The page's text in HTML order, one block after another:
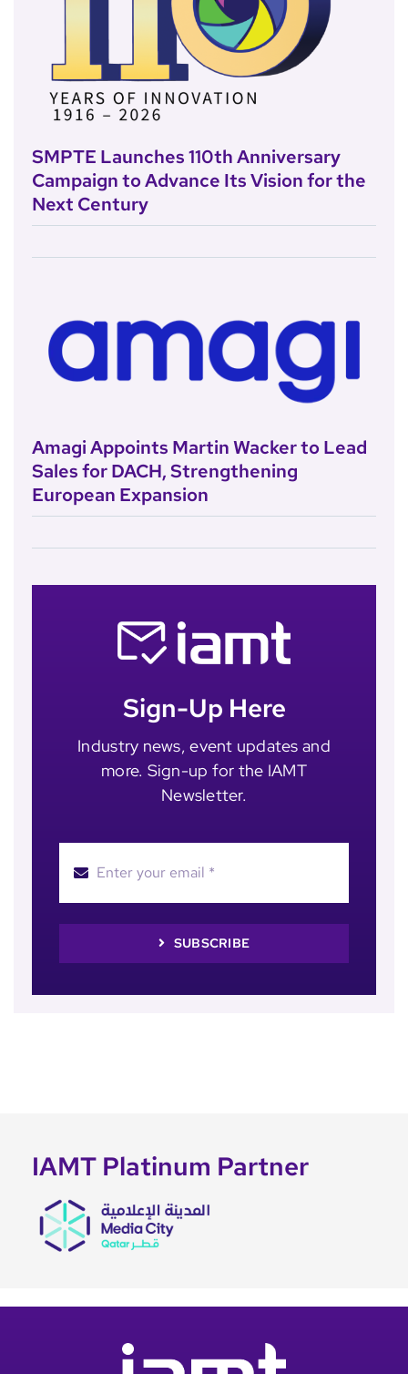
SMPTE Launches 110th Anniversary
Campaign to Advance Its Vision for the
Next Century
Amagi Appoints Martin Wacker to Lead
Sales for DACH, Strengthening
European Expansion
Sign-Up Here
Industry news, event updates and
more. Sign-up for the IAMT
Newsletter.
SUBSCRIBE
IAMT Platinum Partner